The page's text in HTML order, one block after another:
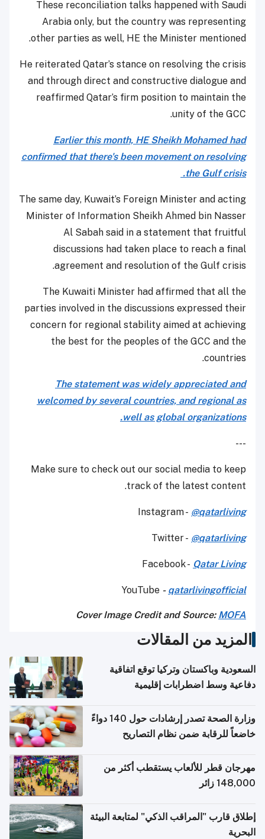
These reconciliation talks happened with Saudi
Arabia only, but the country was representing
other parties as well, HE the Minister mentioned.
He reiterated Qatar’s stance on resolving the crisis
and through direct and constructive dialogue and
reaffirmed Qatar’s firm position to maintain the
unity of the GCC.
Earlier this month, HE Sheikh Mohamed had
confirmed that there's been movement on resolving
the Gulf crisis.
The same day, Kuwait’s Foreign Minister and acting
Minister of Information Sheikh Ahmed bin Nasser
Al Sabah said in a statement that fruitful
discussions had taken place to reach a final
agreement and resolution of the Gulf crisis.
The Kuwaiti Minister had affirmed that all the
parties involved in the discussions expressed their
concern for regional stability aimed at achieving
the best for the peoples of the GCC and the
countries.
The statement was widely appreciated and
welcomed by several countries, and regional as
well as global organizations.
---
Make sure to check out our social media to keep
track of the latest content.
Instagram - @qatarliving
Twitter - @qatarliving
Facebook - Qatar Living
YouTube - qatarlivingofficial
Cover Image Credit and Source: MOFA
المزيد من المقالات
السعودية وباكستان وتركيا توقع اتفاقية
دفاعية وسط اضطرابات إقليمية
وزارة الصحة تصدر إرشادات حول 140 دواءً
خاضعاً للرقابة ضمن نظام التصاريح
مهرجان قطر للألعاب يستقطب أكثر من
148,000 زائر
إطلاق قارب "المراقب الذكي" لمتابعة البيئة
البحرية